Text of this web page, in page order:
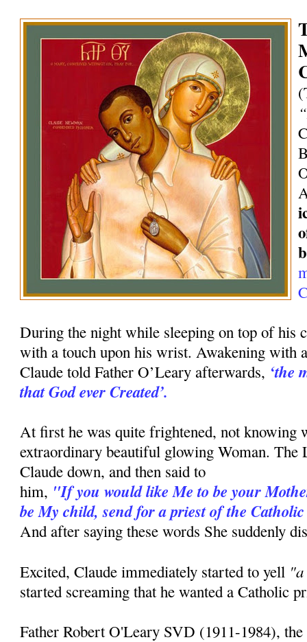
During the night while sleeping on top of his
with a touch upon his wrist. Awakening with
Claude told Father O’Leary afterwards, ‘the
that God ever Created’.
At first he was quite frightened, not knowing
extraordinary beautiful glowing Woman. The
Claude down, and then said to
him, "If you would like Me to be your
be My child, send for a priest of the
And after saying these words She suddenly
Excited, Claude immediately started to yell
started screaming that he wanted a Catholic
Father Robert O'Leary SVD (1911-1984),